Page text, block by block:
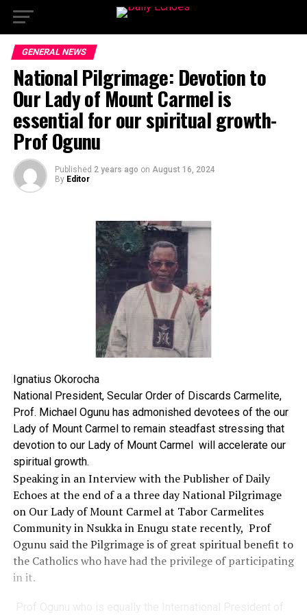
GENERAL NEWS
National Pilgrimage: Devotion to
Our Lady of Mount Carmel is
essential for our spiritual growth-
Prof Ogunu
Published 2 years ago on August 16, 2024
By Editor
Ignatius Okorocha
National President, Secular Order of Discards Carmelite,
Prof. Michael Ogunu has admonished devotees of the our
Lady of Mount Carmel to remain steadfast stressing that
devotion to our Lady of Mount Carmel will accelerate our
spiritual growth.
Speaking in an Interview with the Publisher of Daily
Echoes at the end of a a three day National Pilgrimage
on Our Lady of Mount Carmel at Tabor Carmelites
Community in Nsukka in Enugu state recently, Prof
Ogunu said the Pilgrimage is of great spiritual benefit to
the Catholics who have had the privilege of participating
in it.